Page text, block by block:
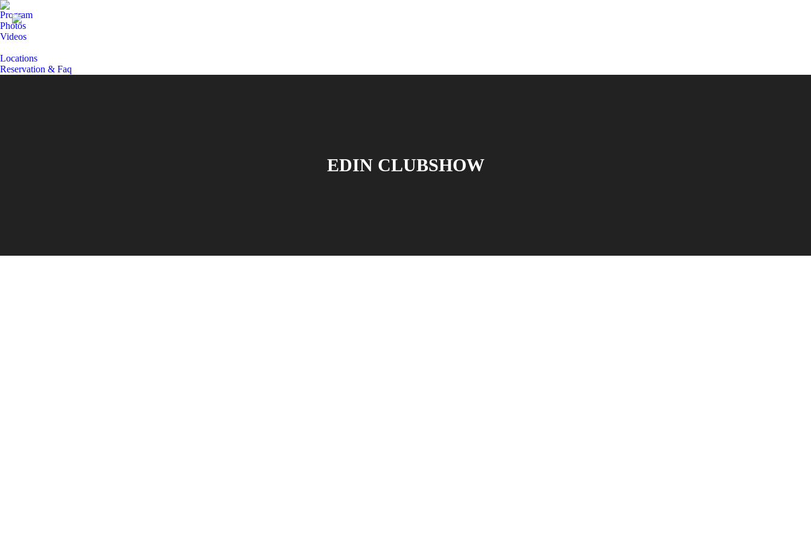
Program
Photos
Videos
Locations
Reservation & Faq
EDIN CLUBSHOW